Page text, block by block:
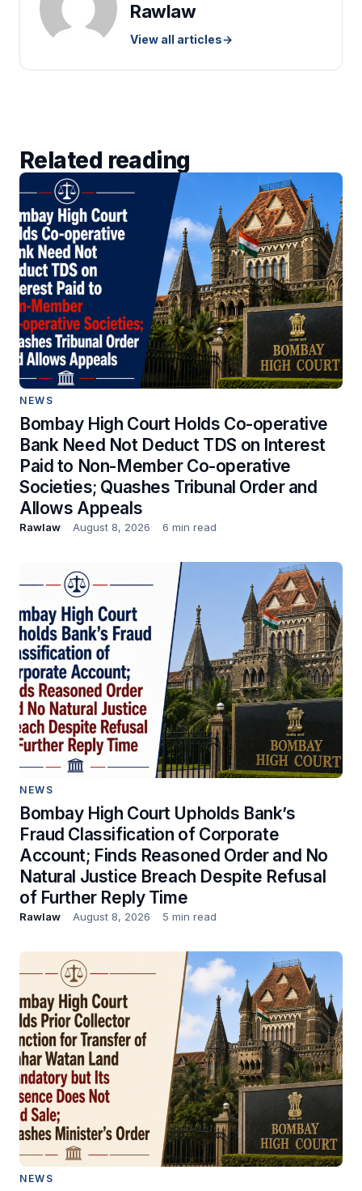
Rawlaw
View all articles→
Related reading
NEWS
Bombay High Court Holds Co-operative
Bank Need Not Deduct TDS on Interest
Paid to Non-Member Co-operative
Societies; Quashes Tribunal Order and
Allows Appeals
Rawlaw August 8, 2026 6 min read
NEWS
Bombay High Court Upholds Bank’s
Fraud Classification of Corporate
Account; Finds Reasoned Order and No
Natural Justice Breach Despite Refusal
of Further Reply Time
Rawlaw August 8, 2026 5 min read
NEWS